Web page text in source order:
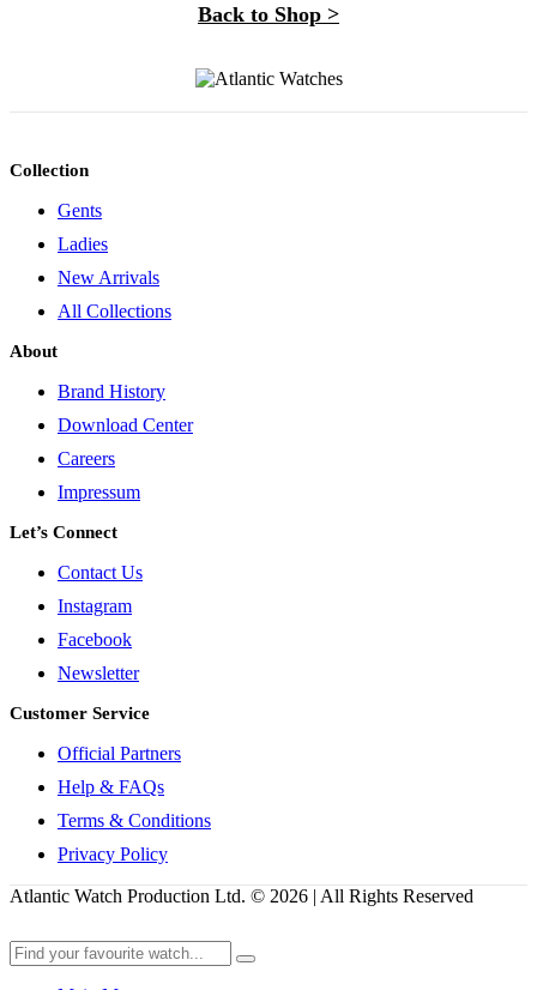
Back to Shop >
Collection
Gents
Ladies
New Arrivals
All Collections
About
Brand History
Download Center
Careers
Impressum
Let’s Connect
Contact Us
Instagram
Facebook
Newsletter
Customer Service
Official Partners
Help & FAQs
Terms & Conditions
Privacy Policy
Atlantic Watch Production Ltd. © 2026 | All Rights Reserved